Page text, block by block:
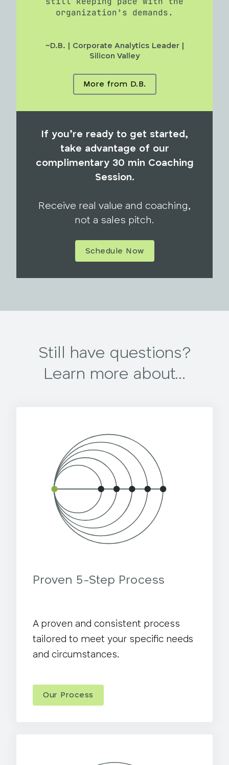
organization’s demands.
~D.B. | Corporate Analytics Leader |
Silicon Valley
More from D.B.
If you’re ready to get started,
take advantage of our
complimentary 30 min Coaching
Session.
Receive real value and coaching,
not a sales pitch.
Schedule Now
Still have questions?
Learn more about...
Proven 5-Step Process
A proven and consistent process
tailored to meet your specific needs
and circumstances.
Our Process